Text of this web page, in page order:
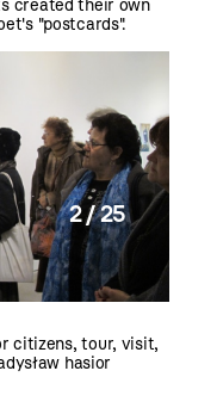
created their own
"postcards".
2 / 25
citizens,tour, visit,
hasior